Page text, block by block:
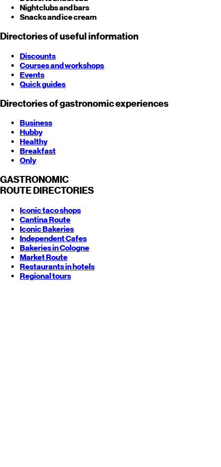
Nightclubs and bars
Snacks and ice cream
Directories of useful information
Discounts
Courses and workshops
Events
Quick guides
Directories of gastronomic experiences
Business
Hubby
Healthy
Breakfast
Only
GASTRONOMIC
ROUTE DIRECTORIES
Iconic taco shops
Cantina Route
Iconic Bakeries
Independent Cafes
Bakeries in Cologne
Market Route
Restaurants in hotels
Regional tours